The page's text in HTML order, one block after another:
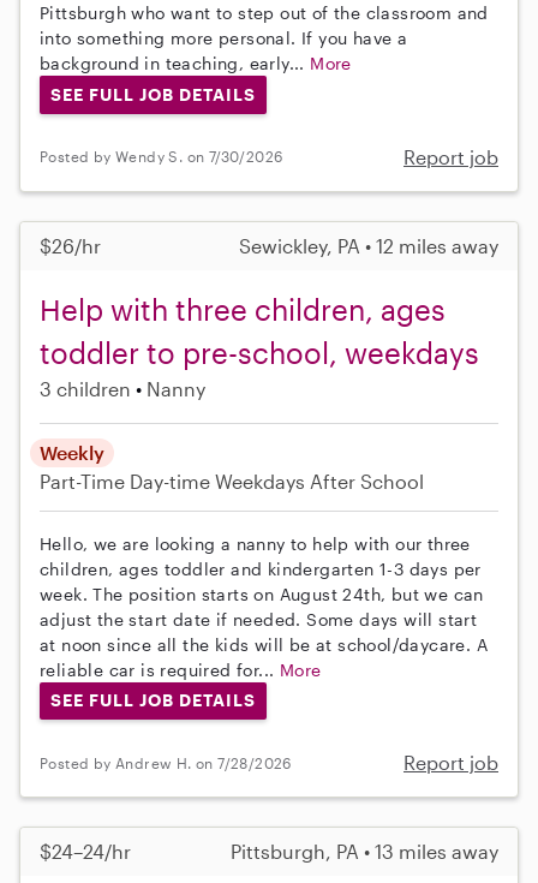
Pittsburgh who want to step out of the classroom and
into something more personal. If you have a
background in teaching, early... More
SEE FULL JOB DETAILS
Posted by Wendy S. on 7/30/2026 Report job
$26/hr Sewickley, PA • 12 miles away
Help with three children, ages
toddler to pre-school, weekdays
3 children Nanny
Weekly
Part-Time Day-time Weekdays After School
Hello, we are looking a nanny to help with our three
children, ages toddler and kindergarten 1-3 days per
week. The position starts on August 24th, but we can
adjust the start date if needed. Some days will start
at noon since all the kids will be at school/daycare. A
reliable car is required for... More
SEE FULL JOB DETAILS
Posted by Andrew H. on 7/28/2026 Report job
$24–24/hr Pittsburgh, PA • 13 miles away